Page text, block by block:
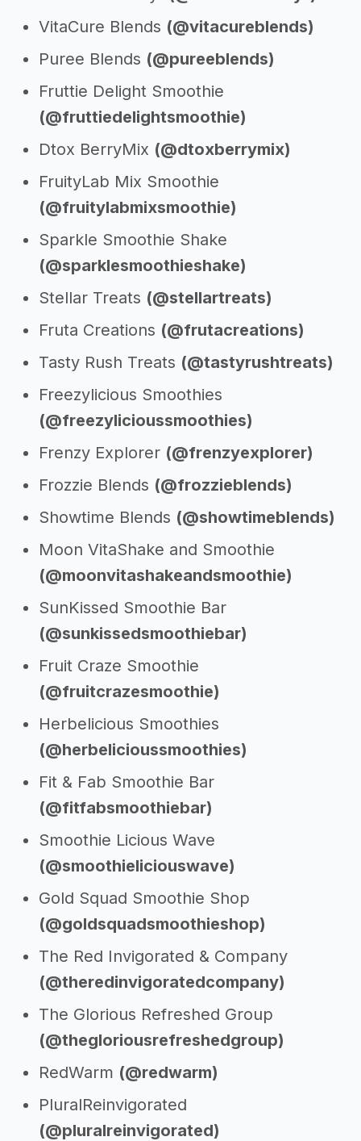
VitaCure Blends (@vitacureblends)
Puree Blends (@pureeblends)
Fruttie Delight Smoothie
(@fruttiedelightsmoothie)
Dtox BerryMix (@dtoxberrymix)
FruityLab Mix Smoothie
(@fruitylabmixsmoothie)
Sparkle Smoothie Shake
(@sparklesmoothieshake)
Stellar Treats (@stellartreats)
Fruta Creations (@frutacreations)
Tasty Rush Treats (@tastyrushtreats)
Freezylicious Smoothies
(@freezylicioussmoothies)
Frenzy Explorer (@frenzyexplorer)
Frozzie Blends (@frozzieblends)
Showtime Blends (@showtimeblends)
Moon VitaShake and Smoothie
(@moonvitashakeandsmoothie)
SunKissed Smoothie Bar
(@sunkissedsmoothiebar)
Fruit Craze Smoothie
(@fruitcrazesmoothie)
Herbelicious Smoothies
(@herbelicioussmoothies)
Fit & Fab Smoothie Bar
(@fitfabsmoothiebar)
Smoothie Licious Wave
(@smoothieliciouswave)
Gold Squad Smoothie Shop
(@goldsquadsmoothieshop)
The Red Invigorated & Company
(@theredinvigoratedcompany)
The Glorious Refreshed Group
(@thegloriousrefreshedgroup)
RedWarm (@redwarm)
PluralReinvigorated
(@pluralreinvigorated)